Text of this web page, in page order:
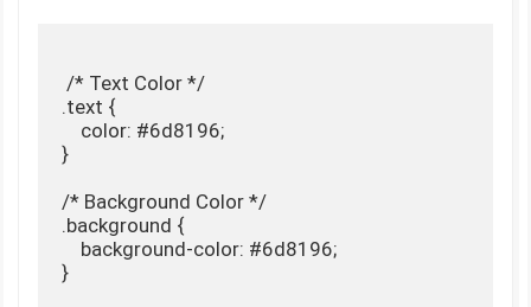
/* Text Color */
.text {
    color: #6d8196;
}
/* Background Color */
.background {
    background-color: #6d8196;
}